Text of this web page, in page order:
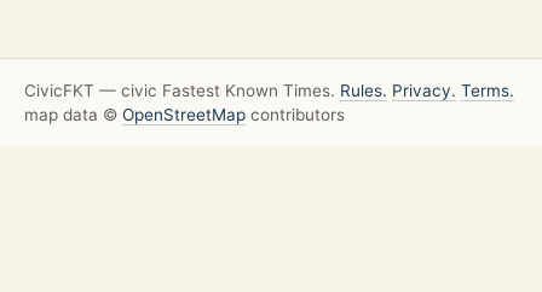
CivicFKT — civic Fastest Known Times. Rules. Privacy. Terms.
map data © OpenStreetMap contributors